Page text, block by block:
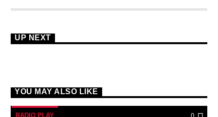
UP NEXT
YOU MAY ALSO LIKE
RADIO PLAY